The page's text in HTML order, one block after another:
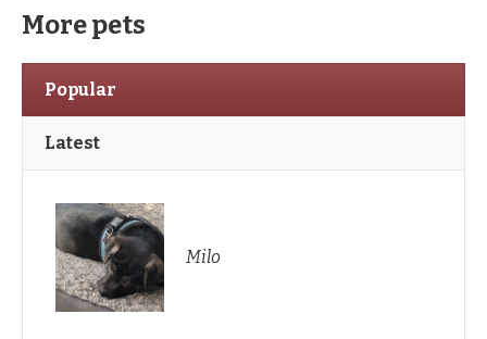
More pets
Popular
Latest
Milo